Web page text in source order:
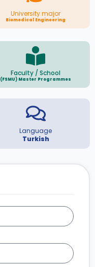
University major
Biomedical Engineering
Faculty / School
(FSMU) Master Programmes
Language
Turkish